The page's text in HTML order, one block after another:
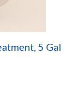
5 Gal